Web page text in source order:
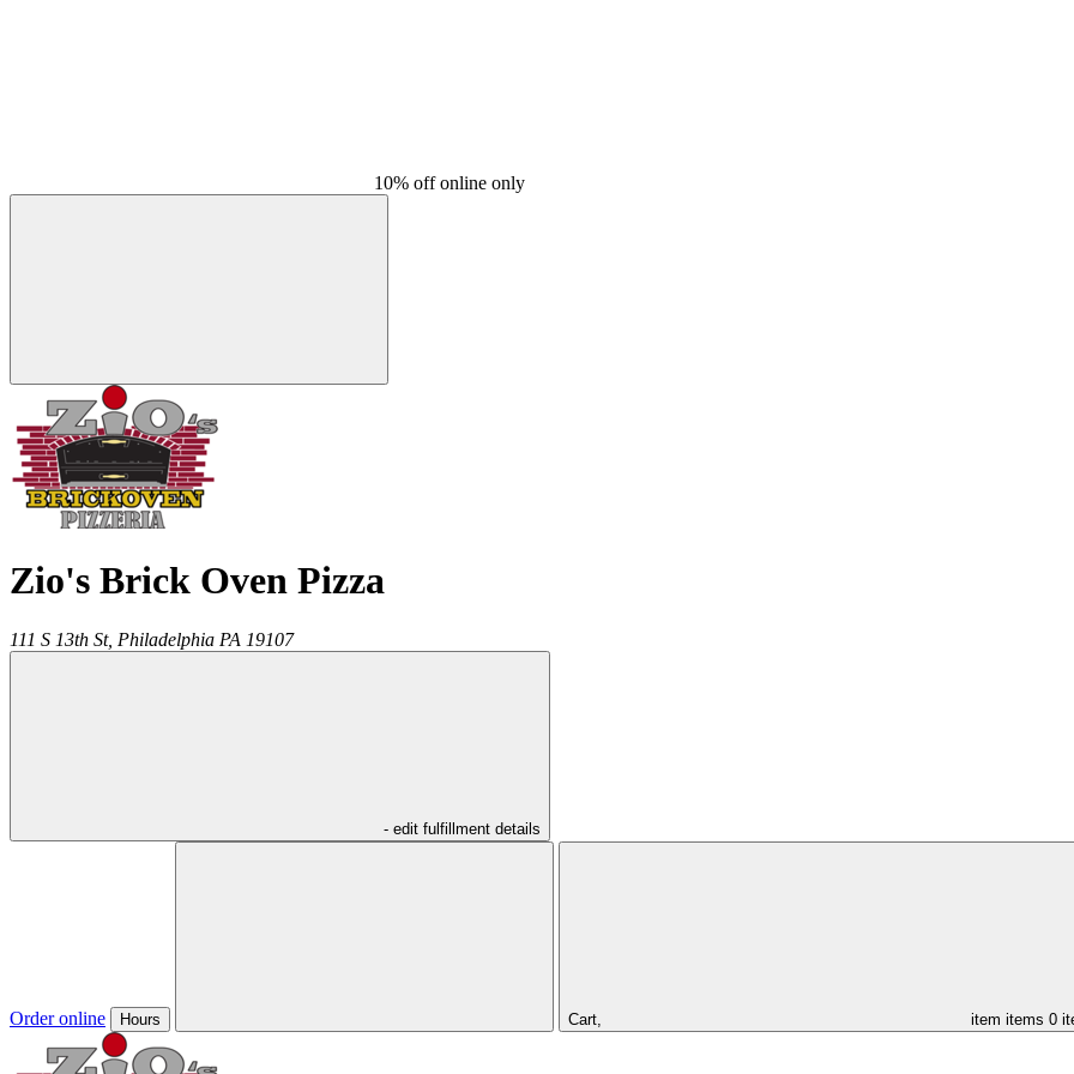
10% off online only
Zio's Brick Oven Pizza
111 S 13th St, Philadelphia PA 19107
- edit fulfillment details
Order online Hours Cart, item items 0